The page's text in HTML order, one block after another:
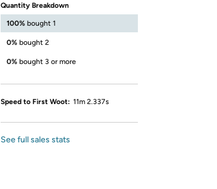
Quantity Breakdown
100% bought 1
0% bought 2
0% bought 3 or more
Speed to First Woot: 11m 2.337s
See full sales stats